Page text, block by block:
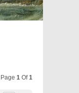
1 Of1